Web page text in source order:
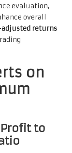
evaluation,
overall
returns
on
to